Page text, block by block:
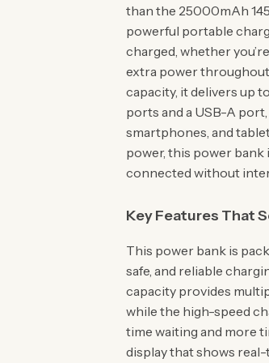
than the 25000mAh
powerful portable
charged, whether
extra power
capacity, it delivers up
ports and a USB-A
smartphones, and
power, this power bank
connected without
Key Features That
This power bank is
safe, and reliable
capacity provides
while the high-speed
time waiting and more
display that shows real-